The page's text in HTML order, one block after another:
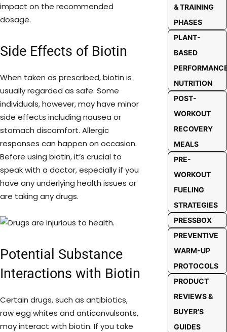
impact on the recommended
dosage.
Side Effects of Biotin
When taken as prescribed, biotin is
usually regarded as safe. Some
individuals, however, may have minor
side effects including nausea or
stomach discomfort. Allergic
responses can happen on occasion.
Before using biotin, it’s crucial to
speak with a doctor, especially if you
have any underlying health issues or
are taking any drugs.
Potential Substance
Interactions with Biotin
Certain drugs, such as antibiotics,
raw egg whites and anticonvulsants,
may interact with biotin. If you take
& TRAINING
PHASES
PLANT-
BASED
NUTRITION
POST-
WORKOUT
RECOVERY
MEALS
PRE-
WORKOUT
FUELING
STRATEGIES
PRESSBOX
PREVENTIVE
WARM-UP
PROTOCOLS
PRODUCT
REVIEWS &
BUYER’S
GUIDES